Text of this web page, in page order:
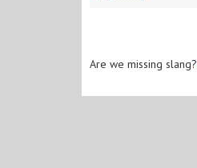
Are we missing slang?